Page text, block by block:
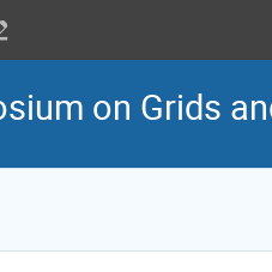
on Grids